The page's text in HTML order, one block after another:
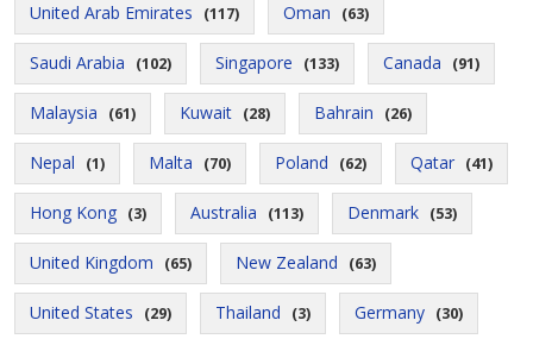
United Arab Emirates (117) Oman (63)
Saudi Arabia (102) Singapore (133) Canada (91)
Malaysia (61) Kuwait (28) Bahrain (26)
Nepal (1) Malta (70) Poland (62) Qatar (41)
Hong Kong (3) Australia (113) Denmark (53)
United Kingdom (65) New Zealand (63)
United States (29) Thailand (3) Germany (30)